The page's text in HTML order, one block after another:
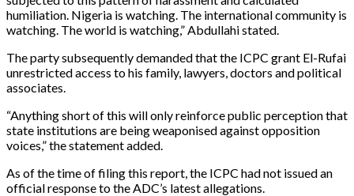
humiliation. Nigeria is watching. The international community is
watching. The world is watching,” Abdullahi stated.
The party subsequently demanded that the ICPC grant El-Rufai
unrestricted access to his family, lawyers, doctors and political
associates.
“Anything short of this will only reinforce public perception that
state institutions are being weaponised against opposition
voices,” the statement added.
As of the time of filing this report, the ICPC had not issued an
official response to the ADC’s latest allegations.